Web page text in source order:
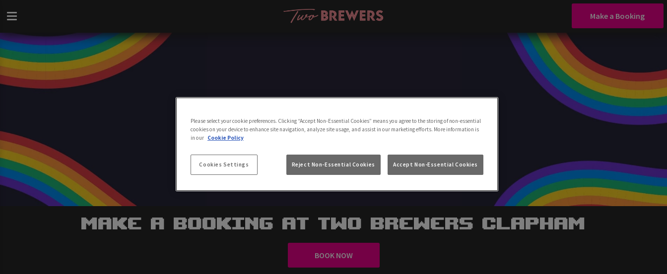
Make a Booking
Make a Booking
Make A Booking At Two Brewers Clapham
BOOK NOW
Please select your cookie preferences. Clicking “Accept Non-Essential Cookies” means you agree to the storing of non-essential
cookies on your device to enhance site navigation, analyze site usage, and assist in our marketing efforts. More information is
in our Cookie Policy
Cookies Settings Reject Non-Essential Cookies Accept Non-Essential Cookies